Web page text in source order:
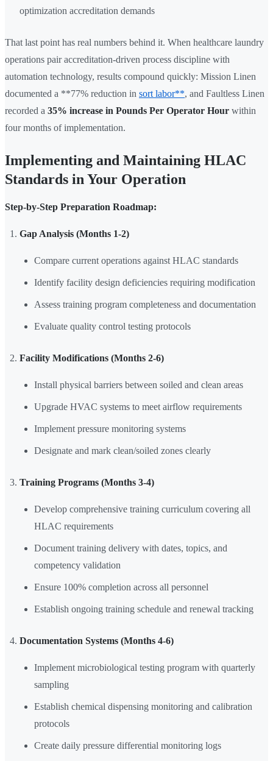
optimization accreditation demands
That last point has real numbers behind it. When healthcare laundry
operations pair accreditation-driven process discipline with
automation technology, results compound quickly: Mission Linen
documented a **77% reduction in sort labor**, and Faultless Linen
recorded a 35% increase in Pounds Per Operator Hour within
four months of implementation.
Implementing and Maintaining HLAC
Standards in Your Operation
Step-by-Step Preparation Roadmap:
Gap Analysis (Months 1-2)
Compare current operations against HLAC standards
Identify facility design deficiencies requiring modification
Assess training program completeness and documentation
Evaluate quality control testing protocols
Facility Modifications (Months 2-6)
Install physical barriers between soiled and clean areas
Upgrade HVAC systems to meet airflow requirements
Implement pressure monitoring systems
Designate and mark clean/soiled zones clearly
Training Programs (Months 3-4)
Develop comprehensive training curriculum covering all
HLAC requirements
Document training delivery with dates, topics, and
competency validation
Ensure 100% completion across all personnel
Establish ongoing training schedule and renewal tracking
Documentation Systems (Months 4-6)
Implement microbiological testing program with quarterly
sampling
Establish chemical dispensing monitoring and calibration
protocols
Create daily pressure differential monitoring logs